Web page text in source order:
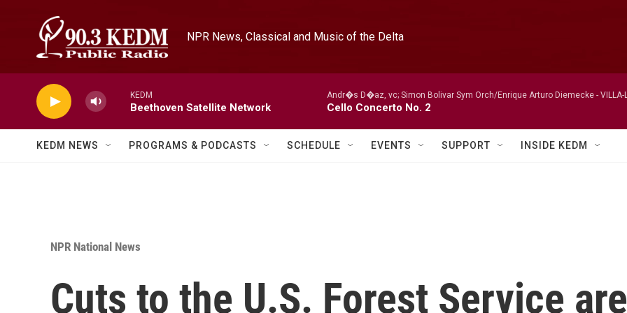
NPR News, Classical and Music of the Delta
KEDM
Beethoven Satellite Network
Andr�s D�az, vc; Simon Bolivar Sym Orch/Enrique Arturo Diemecke -
Cello Concerto No. 2
KEDM NEWS PROGRAMS & PODCASTS SCHEDULE EVENTS SUPPORT INSIDE KEDM
NPR National News
Cuts to the U.S. Forest Service are